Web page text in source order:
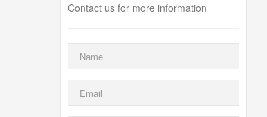
Contact us for more information